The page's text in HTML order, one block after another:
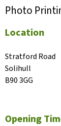
Photo
Location
Stratford Road
Solihull
B90 3GG
Opening